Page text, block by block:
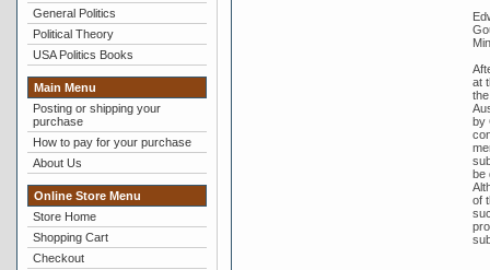
General Politics
Political Theory
USA Politics Books
Main Menu
Posting or shipping your
purchase
How to pay for your purchase
About Us
Online Store Menu
Store Home
Shopping Cart
Checkout
at
by
be
of